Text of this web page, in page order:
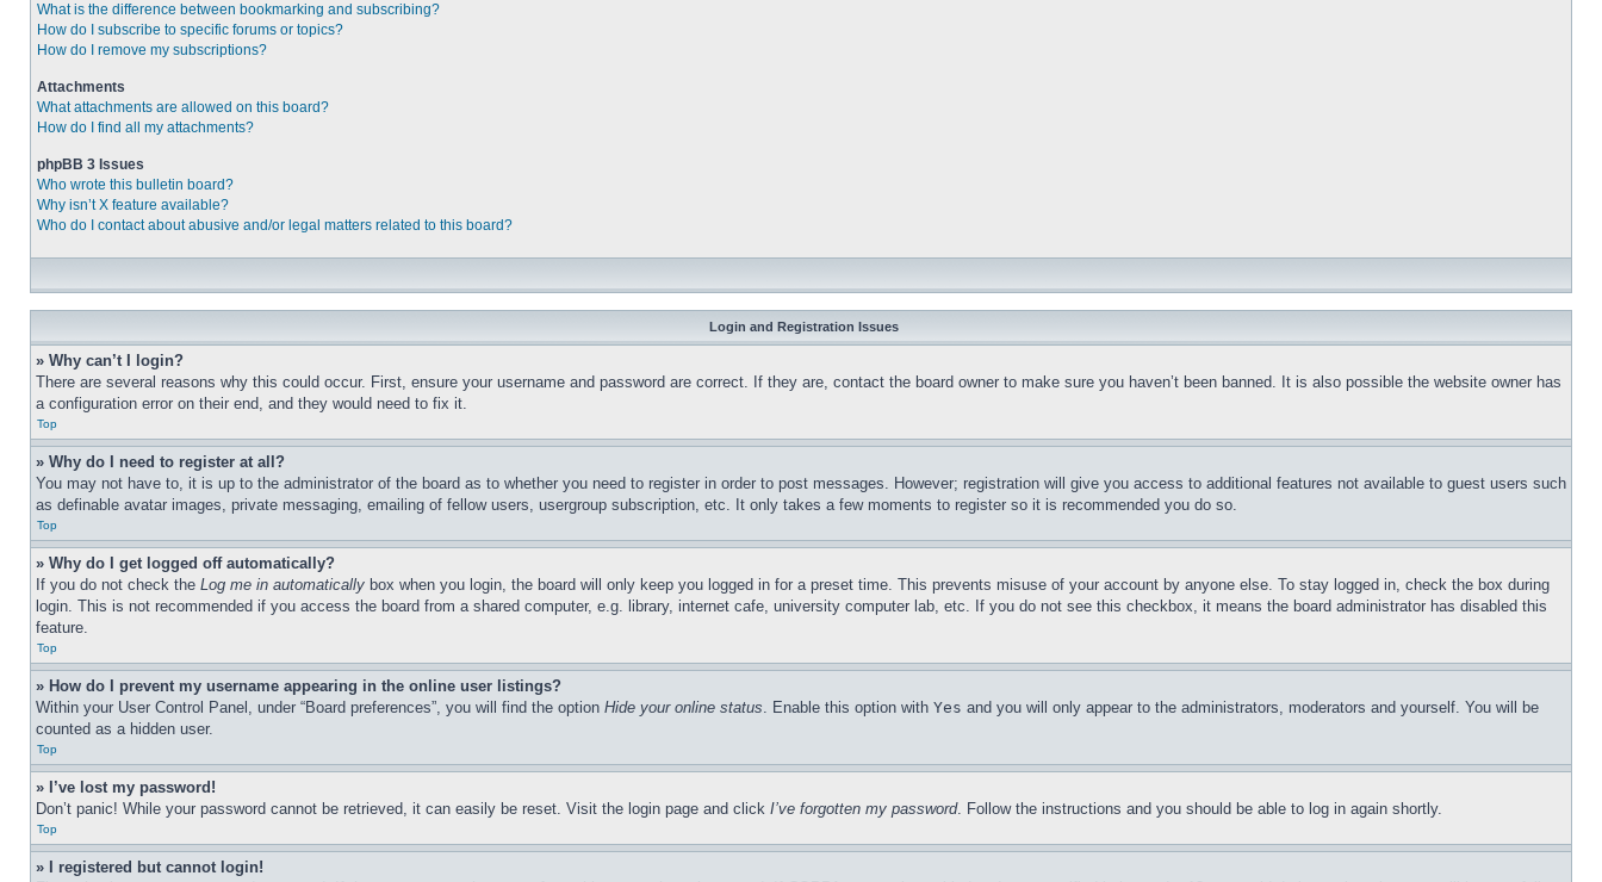
What is the difference between bookmarking and subscribing?
How do I subscribe to specific forums or topics?
How do I remove my subscriptions?
Attachments
What attachments are allowed on this board?
How do I find all my attachments?
phpBB 3 Issues
Who wrote this bulletin board?
Why isn’t X feature available?
Who do I contact about abusive and/or legal matters related to this board?
Login and Registration Issues
» Why can’t I login?
There are several reasons why this could occur. First, ensure your username and password are correct. If they are, contact the board owner to make sure you haven’t been banned. It is also possible the website owner has
a configuration error on their end, and they would need to fix it.
Top
» Why do I need to register at all?
You may not have to, it is up to the administrator of the board as to whether you need to register in order to post messages. However; registration will give you access to additional features not available to guest users such
as definable avatar images, private messaging, emailing of fellow users, usergroup subscription, etc. It only takes a few moments to register so it is recommended you do so.
Top
» Why do I get logged off automatically?
If you do not check the Log me in automatically box when you login, the board will only keep you logged in for a preset time. This prevents misuse of your account by anyone else. To stay logged in, check the box during
login. This is not recommended if you access the board from a shared computer, e.g. library, internet cafe, university computer lab, etc. If you do not see this checkbox, it means the board administrator has disabled this
feature.
Top
» How do I prevent my username appearing in the online user listings?
Within your User Control Panel, under “Board preferences”, you will find the option Hide your online status. Enable this option with Yes and you will only appear to the administrators, moderators and yourself. You will be
counted as a hidden user.
Top
» I’ve lost my password!
Don’t panic! While your password cannot be retrieved, it can easily be reset. Visit the login page and click I’ve forgotten my password. Follow the instructions and you should be able to log in again shortly.
Top
» I registered but cannot login!